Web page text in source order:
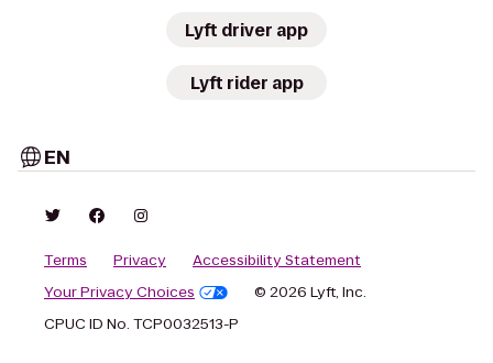
Lyft driver app
Lyft rider app
EN
Terms Privacy
Accessibility Statement
Your Privacy Choices
© 2026 Lyft, Inc.
CPUC ID No. TCP0032513-P